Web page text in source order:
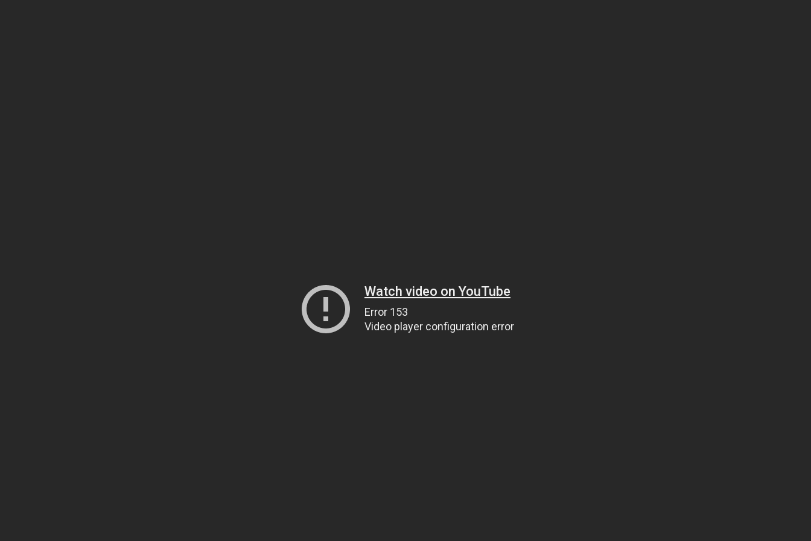
Watch video on YouTube
Error 153
Video player configuration error